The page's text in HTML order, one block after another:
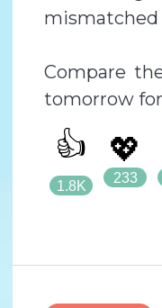
mismatched
Compare
tomorrow
👍
1.8K
💖
233